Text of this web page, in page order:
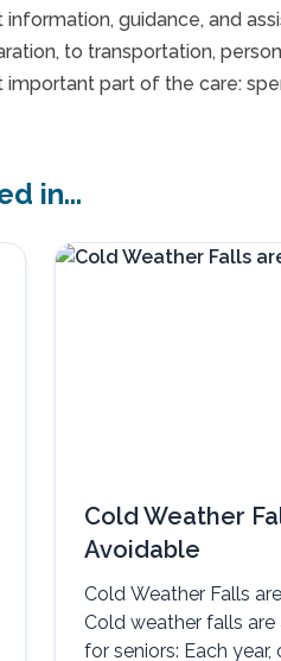
guidance, and
to transportation,
part of the care:
in...
Cold Weather
Avoidable
Cold Weather Falls
Cold weather falls
for seniors: Each year,